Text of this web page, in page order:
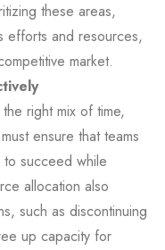
these areas,
efforts and resources,
market.
right mix of time,
ensure that teams
succeed while
allocation also
such as discontinuing
up capacity for